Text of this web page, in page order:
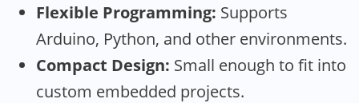
Flexible Programming: Supports
Arduino, Python, and other environments.
Compact Design: Small enough to fit into
custom embedded projects.